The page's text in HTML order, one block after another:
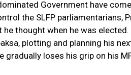
Government have
the SLFP parliamentarians,
thought when he was
plotting and planning his
gradually loses his grip on his